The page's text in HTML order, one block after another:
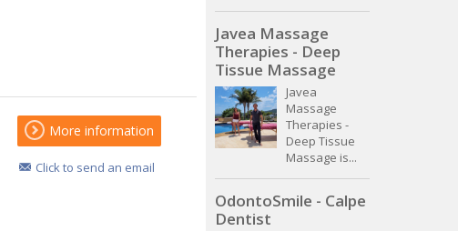
More information
Click to send an email
Javea Massage
Therapies - Deep
Tissue Massage
Javea
Massage
Therapies -
Deep Tissue
Massage is...
OdontoSmile - Calpe
Dentist